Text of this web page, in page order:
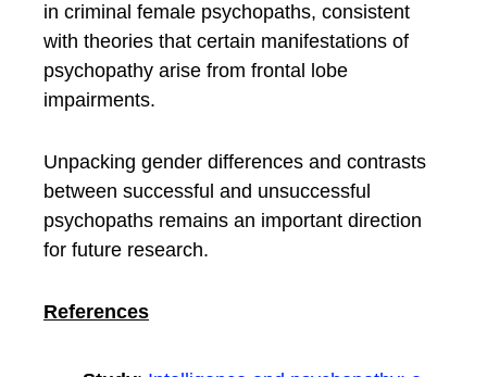
in criminal female psychopaths, consistent
with theories that certain manifestations of
psychopathy arise from frontal lobe
impairments.
Unpacking gender differences and contrasts
between successful and unsuccessful
psychopaths remains an important direction
for future research.
References